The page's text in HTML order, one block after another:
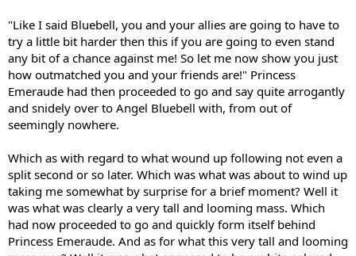
"Like I said Bluebell, you and your allies are going to have to
try a little bit harder then this if you are going to even stand
any bit of a chance against me! So let me now show you just
how outmatched you and your friends are!" Princess
Emeraude had then proceeded to go and say quite arrogantly
and snidely over to Angel Bluebell with, from out of
seemingly nowhere.
Which as with regard to what wound up following not even a
split second or so later. Which was what was about to wind up
taking me somewhat by surprise for a brief moment? Well it
was what was clearly a very tall and looming mass. Which
had now proceeded to go and quickly form itself behind
Princess Emeraude. And as for what this very tall and looming